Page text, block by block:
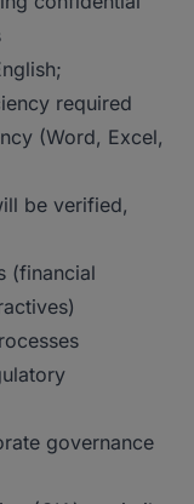
required
(Word, Excel,
be verified,
(financial
governance